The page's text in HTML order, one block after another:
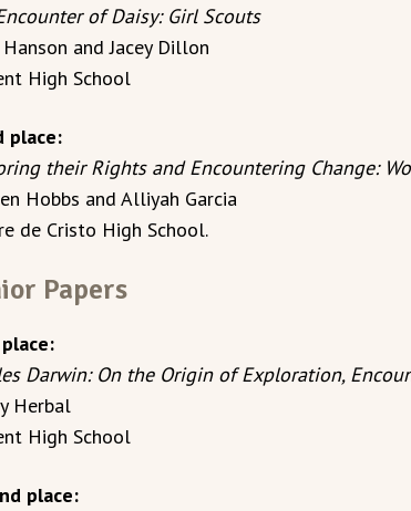
of Daisy: Girl Scouts
Hanson and Jacey Dillon
High School
place:
their Rights and Encountering Change:
Hobbs and Alliyah Garcia
de Cristo High School.
Papers
Darwin: On the Origin of Exploration,
Herbal
High School
place: